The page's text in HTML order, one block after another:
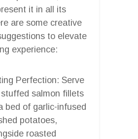
it in all its
are some creative
to elevate
experience:
Perfection: Serve
salmon fillets
bed of garlic-infused
potatoes,
roasted